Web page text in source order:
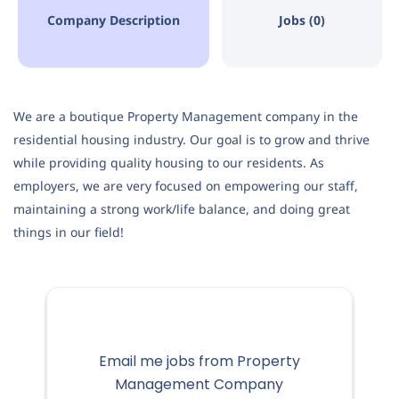
Company Description Jobs (0)
We are a boutique Property Management company in the
residential housing industry. Our goal is to grow and thrive
while providing quality housing to our residents. As
employers, we are very focused on empowering our staff,
maintaining a strong work/life balance, and doing great
things in our field!
Email me jobs from Property
Management Company